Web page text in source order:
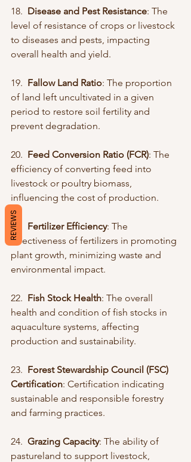
18. Disease and Pest Resistance: The
level of resistance of crops or livestock
to diseases and pests, impacting
overall health and yield.
19. Fallow Land Ratio: The proportion
of land left uncultivated in a given
period to restore soil fertility and
prevent degradation.
20. Feed Conversion Ratio (FCR): The
efficiency of converting feed into
livestock or poultry biomass,
influencing the cost of production.
21. Fertilizer Efficiency: The
effectiveness of fertilizers in promoting
plant growth, minimizing waste and
environmental impact.
22. Fish Stock Health: The overall
health and condition of fish stocks in
aquaculture systems, affecting
production and sustainability.
23. Forest Stewardship Council (FSC)
Certification: Certification indicating
sustainable and responsible forestry
and farming practices.
24. Grazing Capacity: The ability of
pastureland to support livestock,
REVIEWS